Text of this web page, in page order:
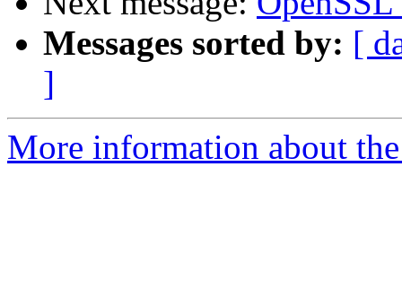
Messages sorted by: [
]
More information about